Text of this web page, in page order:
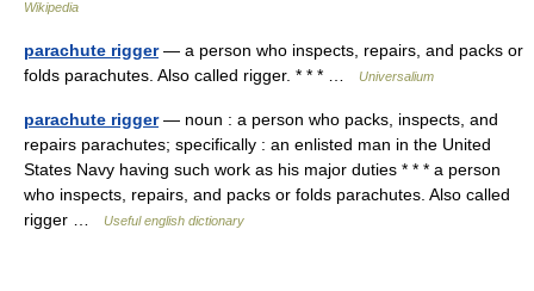
Wikipedia
parachute rigger— a person who inspects, repairs, and packs or
folds parachutes. Also called rigger. * * * …
Universalium
parachute rigger— noun : a person who packs, inspects, and
repairs parachutes; specifically : an enlisted man in the United
States Navy having such work as his major duties * * * a person
who inspects, repairs, and packs or folds parachutes. Also called
rigger …
Useful english dictionary